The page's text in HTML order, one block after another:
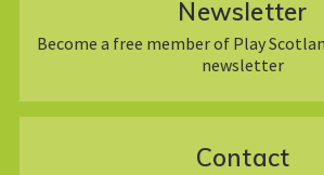
Newsletter
Become a free member of Play
newsletter
Contact